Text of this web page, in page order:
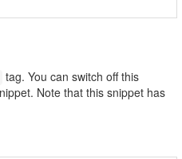
tag. You can switch off this
Note that this snippet has